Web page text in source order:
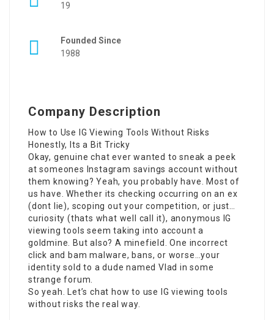
19
Founded Since
1988
Company Description
How to Use IG Viewing Tools Without Risks
Honestly, Its a Bit Tricky
Okay, genuine chat ever wanted to sneak a peek
at someones Instagram savings account without
them knowing? Yeah, you probably have. Most of
us have. Whether its checking occurring on an ex
(dont lie), scoping out your competition, or just…
curiosity (thats what well call it), anonymous IG
viewing tools seem taking into account a
goldmine. But also? A minefield. One incorrect
click and bam malware, bans, or worse…your
identity sold to a dude named Vlad in some
strange forum.
So yeah. Let’s chat how to use IG viewing tools
without risks the real way.